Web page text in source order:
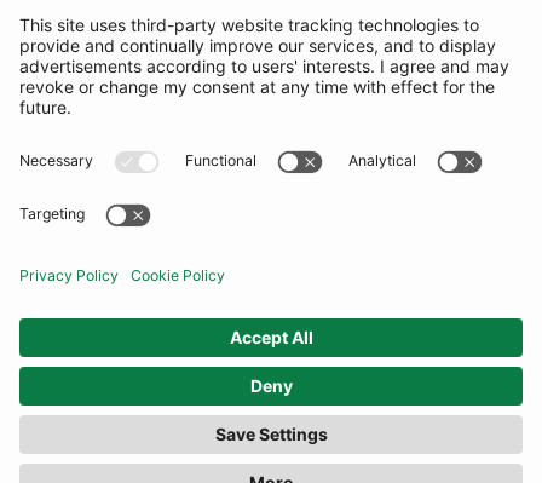
SUBSCRIBE
United Kingdom